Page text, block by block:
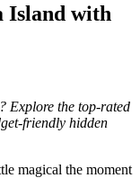
Island with
Explore the top-rated
friendly hidden
magical the moment